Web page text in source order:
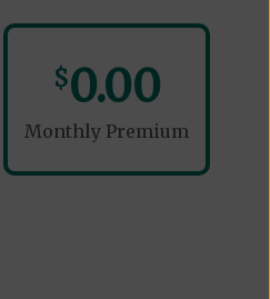
$0.00
Monthly Premium